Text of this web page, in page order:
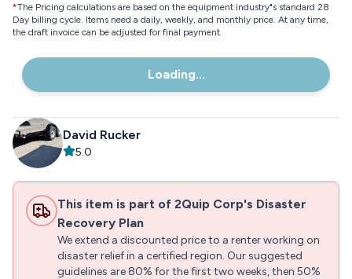
*The Pricing calculations are based on the equipment industry"s standard 28
Day billing cycle. Items need a daily, weekly, and monthly price. At any time,
the draft invoice can be adjusted for final payment.
Loading...
David Rucker
5.0
This item is part of 2Quip Corp's Disaster
Recovery Plan
We extend a discounted price to a renter working on
disaster relief in a certified region. Our suggested
guidelines are 80% for the first two weeks, then 50%